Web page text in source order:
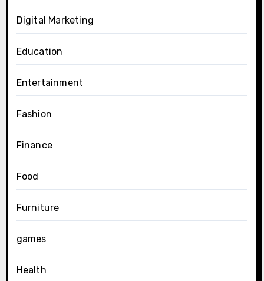
Digital Marketing
Education
Entertainment
Fashion
Finance
Food
Furniture
games
Health